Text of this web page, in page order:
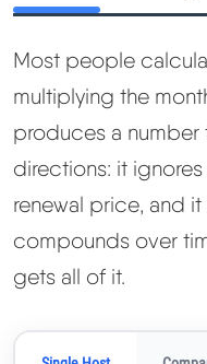
Most people
multiplying the
produces a number
directions: it
renewal price, and
compounds over
gets all of it.